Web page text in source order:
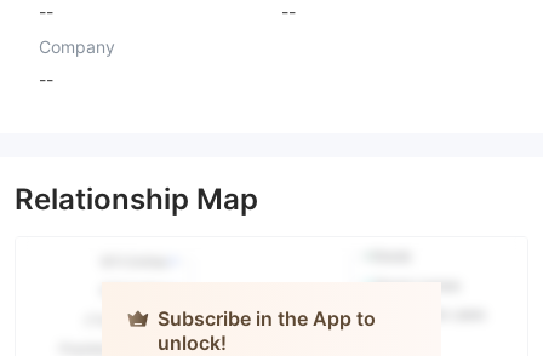
--
--
Company
--
Relationship Map
Subscribe in the App to
unlock!